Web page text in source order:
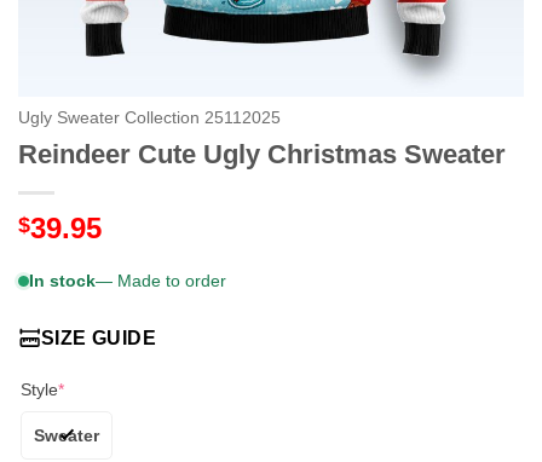
Ugly Sweater Collection 25112025
Reindeer Cute Ugly Christmas Sweater
$39.95
In stock— Made to order
SIZE GUIDE
Style*
Sweater